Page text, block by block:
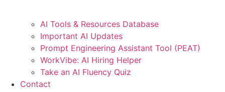
AI Tools & Resources Database
Important AI Updates
Prompt Engineering Assistant Tool (PEAT)
WorkVibe: AI Hiring Helper
Take an AI Fluency Quiz
Contact